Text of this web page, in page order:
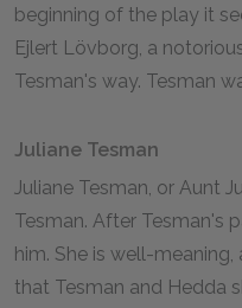
beginning of the play it
Ejlert Lövborg, a
Tesman's way. Tesman
Juliane Tesman
Juliane Tesman, or Aunt
Tesman. After Tesman's
him. She is well-
that Tesman and Hedda